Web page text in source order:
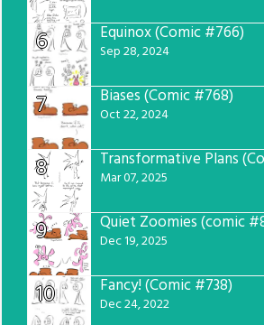
6 Equinox (Comic #766)
Sep 28, 2024
7 Biases (Comic #768)
Oct 22, 2024
8 Mar 07, 2025
9 Dec 19, 2025
10 Fancy! (Comic #738)
Dec 24, 2022